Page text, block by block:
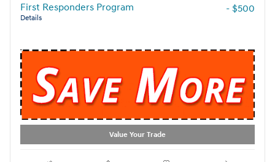
First Responders Program
Details
- $500
Value Your Trade